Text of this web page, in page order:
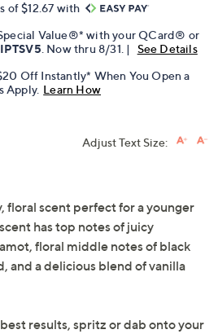
of $12.67 with
Value®* with your QCard® or
. Now thru 8/31. |
See Details
Off Instantly* When You Open a
Apply. Learn How
Adjust Text Size:
floral scent perfect for a younger
has top notes of juicy
floral middle notes of black
and a delicious blend of vanilla
results, spritz or dab onto your